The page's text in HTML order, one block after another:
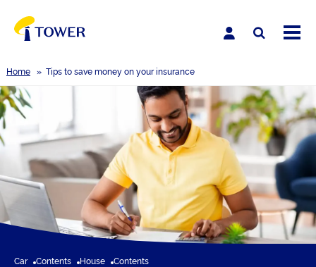
Home » Tips to save money on your insurance
Car Contents House Contents